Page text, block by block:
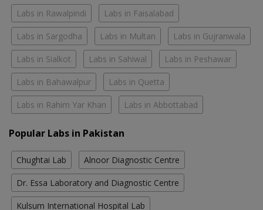
Labs in Rawalpindi Labs in Faisalabad
Labs in Sargodha Labs in Multan Labs in Gujranwala
Labs in Sialkot Labs in Sahiwal Labs in Peshawar
Labs in Bahawalpur Labs in Quetta
Labs in Rahim Yar Khan Labs in Abbottabad
Popular Labs in Pakistan
Chughtai Lab Alnoor Diagnostic Centre
Dr. Essa Laboratory and Diagnostic Centre
Kulsum International Hospital Lab